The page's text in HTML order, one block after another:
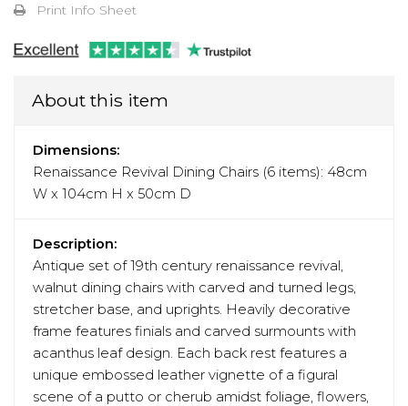
Print Info Sheet
About this item
Dimensions:
Renaissance Revival Dining Chairs (6 items): 48cm
W x 104cm H x 50cm D
Description:
Antique set of 19th century renaissance revival,
walnut dining chairs with carved and turned legs,
stretcher base, and uprights. Heavily decorative
frame features finials and carved surmounts with
acanthus leaf design. Each back rest features a
unique embossed leather vignette of a figural
scene of a putto or cherub amidst foliage, flowers,